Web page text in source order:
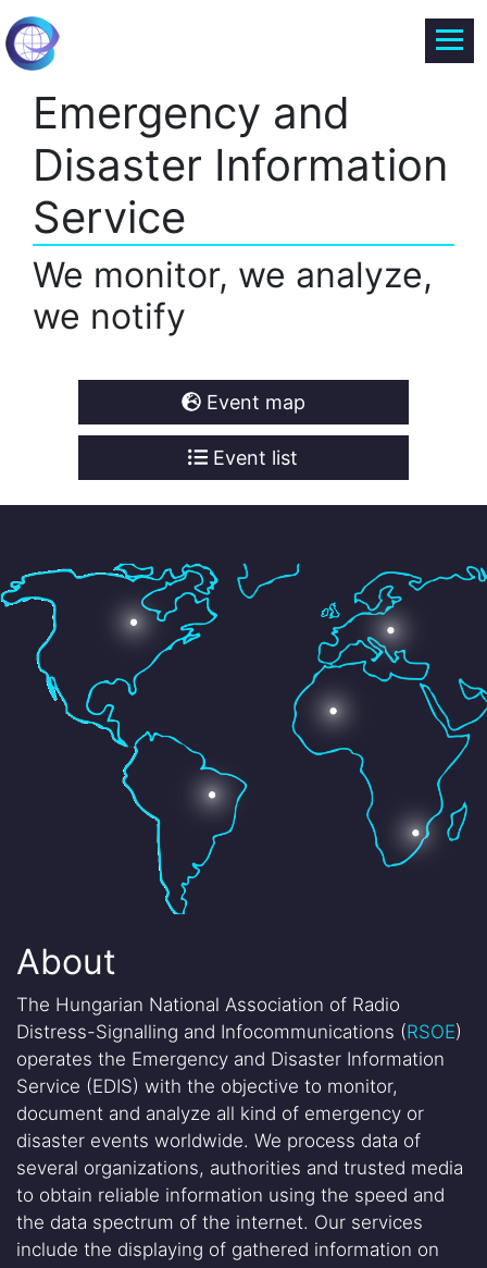
Emergency and
Disaster Information
Service
We monitor, we analyze,
we notify
Event map
Event list
About
The Hungarian National Association of Radio
Distress-Signalling and Infocommunications (RSOE)
operates the Emergency and Disaster Information
Service (EDIS) with the objective to monitor,
document and analyze all kind of emergency or
disaster events worldwide. We process data of
several organizations, authorities and trusted media
to obtain reliable information using the speed and
the data spectrum of the internet. Our services
include the displaying of gathered information on